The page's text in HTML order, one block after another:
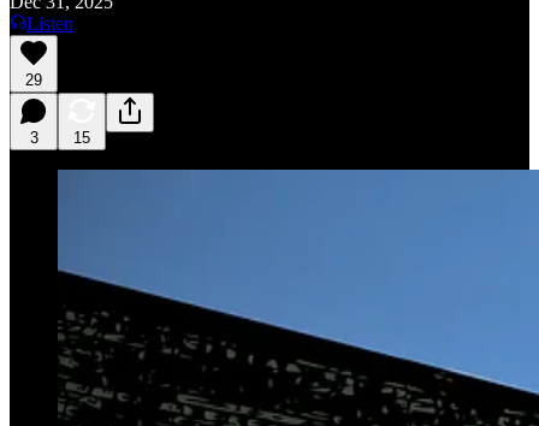
Listen
29
3 15